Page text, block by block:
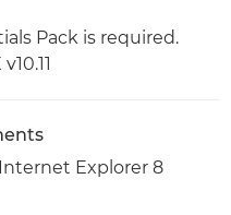
Pack is required.
Explorer 8